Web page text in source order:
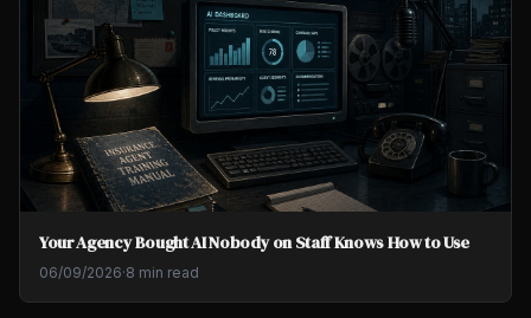
Your Agency Bought AI Nobody on Staff Knows How to Use
06/09/2026·8 min read